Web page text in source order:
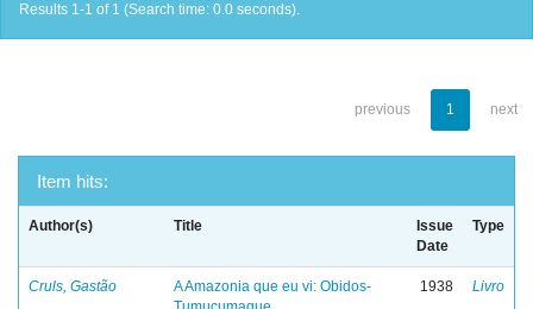
Results 1-1 of 1 (Search time: 0.0 seconds).
previous 1 next
Item hits:
Author(s) Title
Issue
Date
Type
Cruls, Gastão
A Amazonia que eu vi: Obidos-
1938 Livro